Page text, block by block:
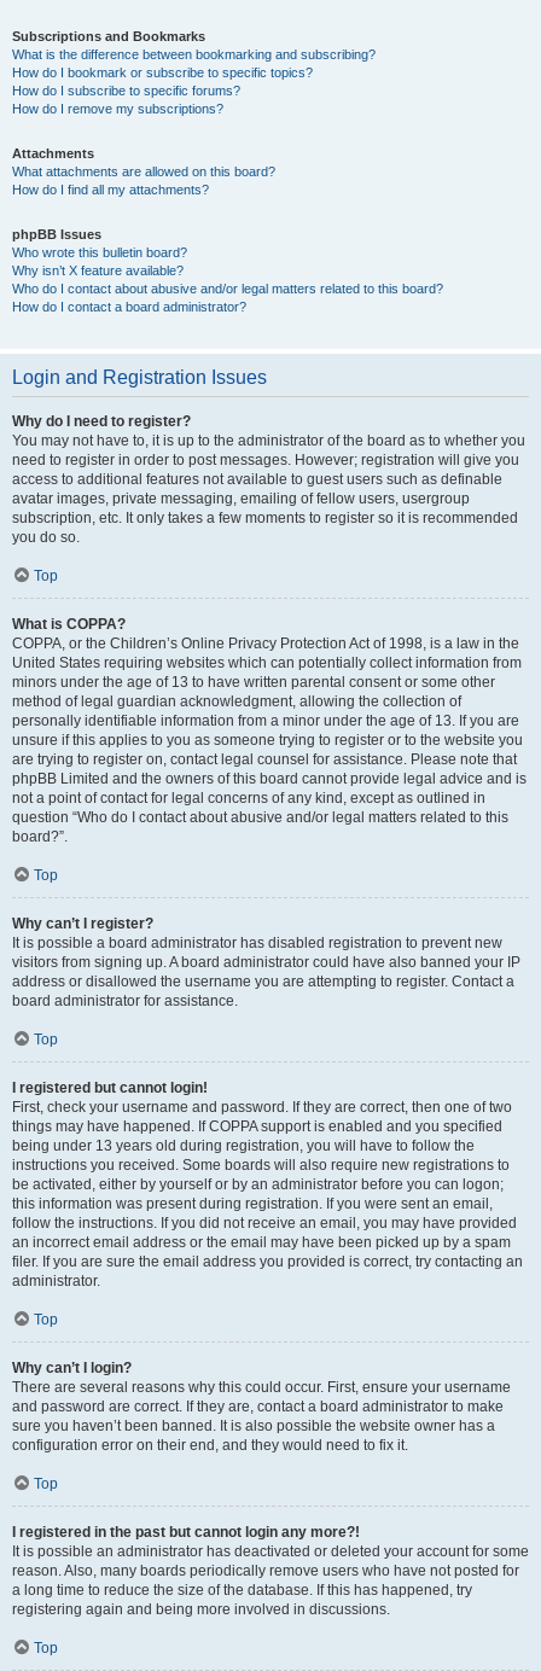
Subscriptions and Bookmarks
What is the difference between bookmarking and subscribing?
How do I bookmark or subscribe to specific topics?
How do I subscribe to specific forums?
How do I remove my subscriptions?
Attachments
What attachments are allowed on this board?
How do I find all my attachments?
phpBB Issues
Who wrote this bulletin board?
Why isn’t X feature available?
Who do I contact about abusive and/or legal matters related to this board?
How do I contact a board administrator?
Login and Registration Issues
Why do I need to register?
You may not have to, it is up to the administrator of the board as to whether you
need to register in order to post messages. However; registration will give you
access to additional features not available to guest users such as definable
avatar images, private messaging, emailing of fellow users, usergroup
subscription, etc. It only takes a few moments to register so it is recommended
you do so.
Top
What is COPPA?
COPPA, or the Children’s Online Privacy Protection Act of 1998, is a law in the
United States requiring websites which can potentially collect information from
minors under the age of 13 to have written parental consent or some other
method of legal guardian acknowledgment, allowing the collection of
personally identifiable information from a minor under the age of 13. If you are
unsure if this applies to you as someone trying to register or to the website you
are trying to register on, contact legal counsel for assistance. Please note that
phpBB Limited and the owners of this board cannot provide legal advice and is
not a point of contact for legal concerns of any kind, except as outlined in
question “Who do I contact about abusive and/or legal matters related to this
board?”.
Top
Why can’t I register?
It is possible a board administrator has disabled registration to prevent new
visitors from signing up. A board administrator could have also banned your IP
address or disallowed the username you are attempting to register. Contact a
board administrator for assistance.
Top
I registered but cannot login!
First, check your username and password. If they are correct, then one of two
things may have happened. If COPPA support is enabled and you specified
being under 13 years old during registration, you will have to follow the
instructions you received. Some boards will also require new registrations to
be activated, either by yourself or by an administrator before you can logon;
this information was present during registration. If you were sent an email,
follow the instructions. If you did not receive an email, you may have provided
an incorrect email address or the email may have been picked up by a spam
filer. If you are sure the email address you provided is correct, try contacting an
administrator.
Top
Why can’t I login?
There are several reasons why this could occur. First, ensure your username
and password are correct. If they are, contact a board administrator to make
sure you haven’t been banned. It is also possible the website owner has a
configuration error on their end, and they would need to fix it.
Top
I registered in the past but cannot login any more?!
It is possible an administrator has deactivated or deleted your account for some
reason. Also, many boards periodically remove users who have not posted for
a long time to reduce the size of the database. If this has happened, try
registering again and being more involved in discussions.
Top